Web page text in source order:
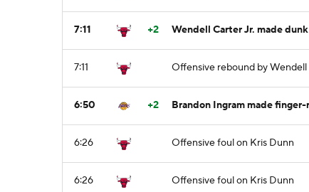
7:11 +2 Wendell Carter Jr. made dunk
7:11 Offensive rebound by Wendell
6:50 +2 Brandon Ingram made
6:26 Offensive foul on Kris Dunn
6:26 Offensive foul on Kris Dunn